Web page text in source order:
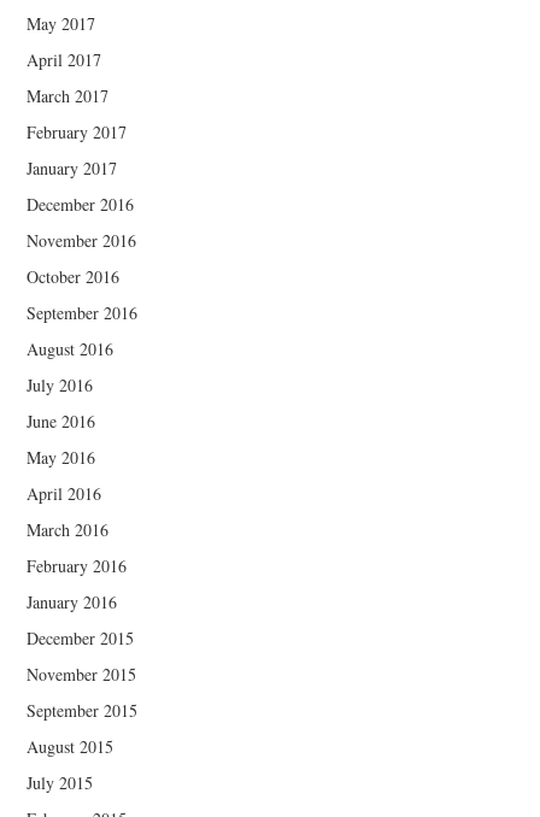
May 2017
April 2017
March 2017
February 2017
January 2017
December 2016
November 2016
October 2016
September 2016
August 2016
July 2016
June 2016
May 2016
April 2016
March 2016
February 2016
January 2016
December 2015
November 2015
September 2015
August 2015
July 2015